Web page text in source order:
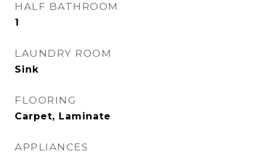
HALF BATHROOM
1
LAUNDRY ROOM
Sink
FLOORING
Carpet, Laminate
APPLIANCES